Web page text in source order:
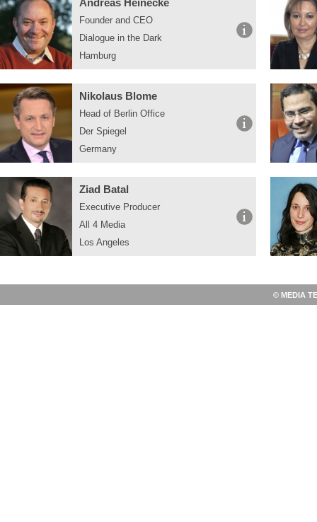
Andreas Heinecke
Founder and CEO
Dialogue in the Dark
Hamburg
Nikolaus Blome
Head of Berlin Office
Der Spiegel
Germany
Ziad Batal
Executive Producer
All 4 Media
Los Angeles
© MEDIA